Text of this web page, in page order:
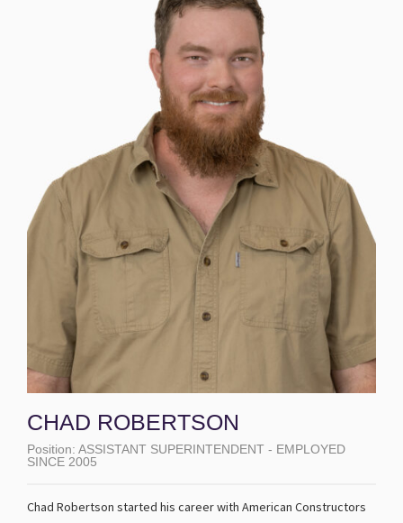
CHAD ROBERTSON
Position: ASSISTANT SUPERINTENDENT - EMPLOYED
SINCE 2005
Chad Robertson started his career with American Constructors